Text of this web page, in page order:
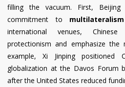
filling the vacuum. First,
commitment to
international venues, Chinese
protectionism and emphasize
example, Xi Jinping
globalization at the Davos Forum
after the United States reduced